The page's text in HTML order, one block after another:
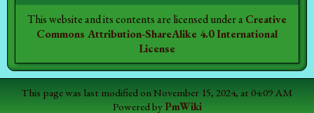
This website and its contents are licensed under aCreative
Commons Attribution-ShareAlike 4.0 International
License
This page was last modified on November 15, 2024, at 04:09 AM
Powered byPmWiki